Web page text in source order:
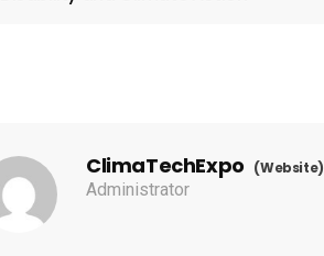
ClimaTechExpo (Website)
Administrator